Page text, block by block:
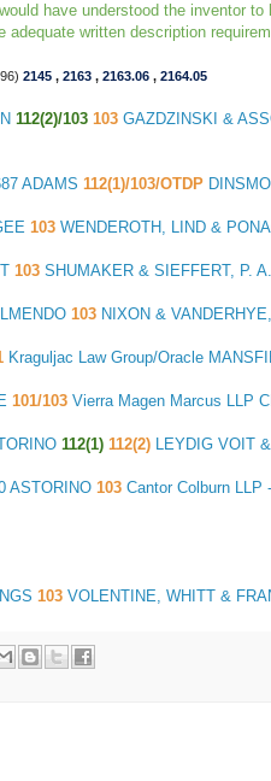
have understood the
written description
2145 , 2163 , 2163.06 , 2164.05
112(2)/103 103 GAZDZINSKI &
ADAMS 112(1)/103/OTDP
103 WENDEROTH, LIND &
103 SHUMAKER & SIEFFERT, P.
103 NIXON &
Kraguljac Law Group/Oracle
101/103 Vierra Magen Marcus LLP
112(1) 112(2) LEYDIG VOIT
ASTORINO 103 Cantor Colburn
103 VOLENTINE, WHITT &